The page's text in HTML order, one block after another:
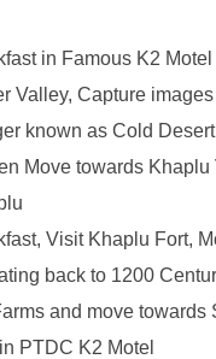
in Famous K2
Valley, Capture
known as Cold
Move towards Khaplu
Visit Khaplu Fort,
back to 1200
and move towards
PTDC K2 Motel